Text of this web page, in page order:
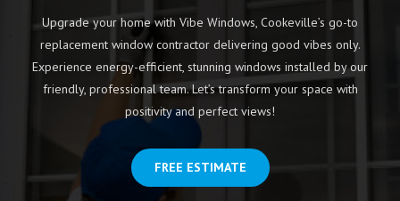
Upgrade your home with Vibe Windows, Cookeville’s go-to
replacement window contractor delivering good vibes only.
Experience energy-efficient, stunning windows installed by our
friendly, professional team. Let’s transform your space with
positivity and perfect views!
FREE ESTIMATE